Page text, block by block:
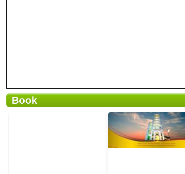
Book
2 reviews
Details